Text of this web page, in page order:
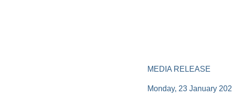
MEDIA RELEASE
Monday, 23 January